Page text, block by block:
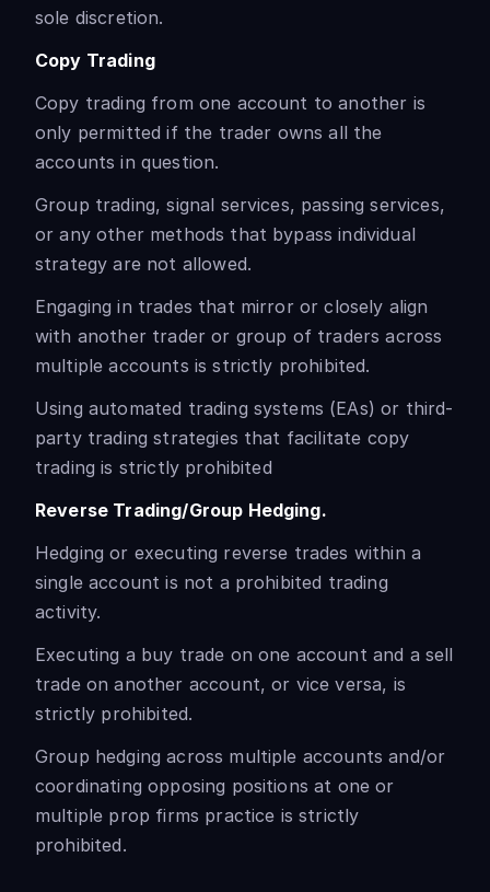
sole discretion.
Copy Trading
Copy trading from one account to another is
only permitted if the trader owns all the
accounts in question.
Group trading, signal services, passing services,
or any other methods that bypass individual
strategy are not allowed.
Engaging in trades that mirror or closely align
with another trader or group of traders across
multiple accounts is strictly prohibited.
Using automated trading systems (EAs) or third-
party trading strategies that facilitate copy
trading is strictly prohibited
Reverse Trading/Group Hedging.
Hedging or executing reverse trades within a
single account is not a prohibited trading
activity.
Executing a buy trade on one account and a sell
trade on another account, or vice versa, is
strictly prohibited.
Group hedging across multiple accounts and/or
coordinating opposing positions at one or
multiple prop firms practice is strictly
prohibited.